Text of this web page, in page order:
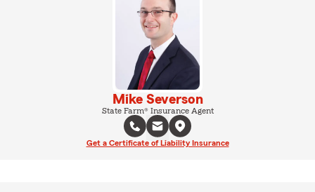
Mike Severson
State Farm® Insurance Agent
Get a Certificate of Liability Insurance